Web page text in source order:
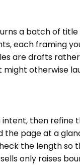
a batch of
each framing
are drafts
otherwise
then
page at a
the length
only raises